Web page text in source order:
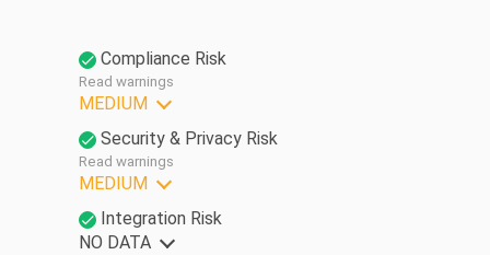
Security & Privacy Risk
Read warnings
MEDIUM
Compliance Risk
Read warnings
MEDIUM
Integration Risk
NO DATA